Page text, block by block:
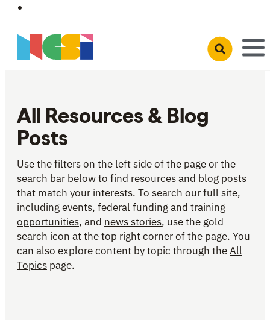
Skip to main content
Open search
All Resources & Blog
Posts
Use the filters on the left side of the page or the
search bar below to find resources and blog posts
that match your interests. To search our full site,
includingevents, federal funding and training
opportunities, and news stories, use the gold
search icon at the top right corner of the page. You
can also explore content by topic through theAll
Topics page.